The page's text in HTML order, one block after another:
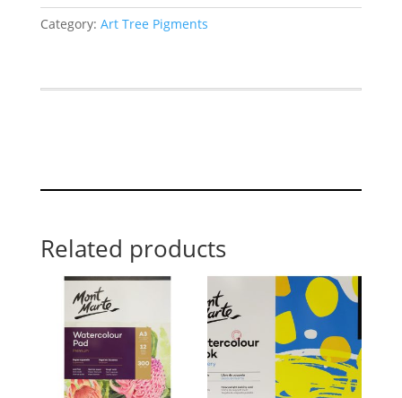
Category: Art Tree Pigments
Related products